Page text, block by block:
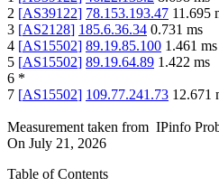
2 [AS39122] 78.153.193.47 11.695
3 [AS2128] 185.6.36.34 0.731 ms
4 [AS15502] 89.19.85.100 1.461 ms
5 [AS15502] 89.19.64.89 1.422 ms
6 *
7 [AS15502] 109.77.241.73 12.671
Measurement taken from IPinfo
On July 21, 2026
Table of Contents